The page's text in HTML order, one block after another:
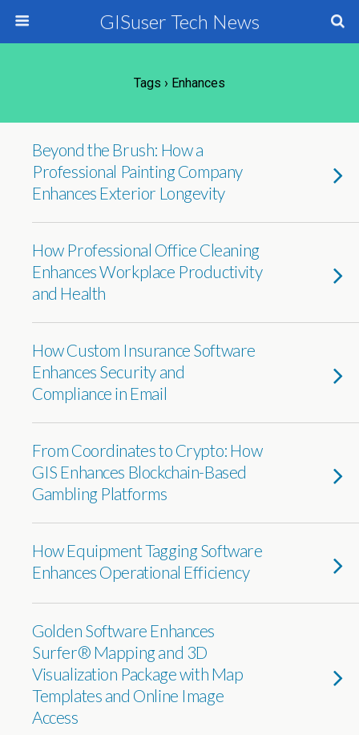
GISuser Tech News
Tags › Enhances
Beyond the Brush: How a
Professional Painting Company
Enhances Exterior Longevity
How Professional Office Cleaning
Enhances Workplace Productivity
and Health
How Custom Insurance Software
Enhances Security and
Compliance in Email
From Coordinates to Crypto: How
GIS Enhances Blockchain-Based
Gambling Platforms
How Equipment Tagging Software
Enhances Operational Efficiency
Golden Software Enhances
Surfer® Mapping and 3D
Visualization Package with Map
Templates and Online Image
Access